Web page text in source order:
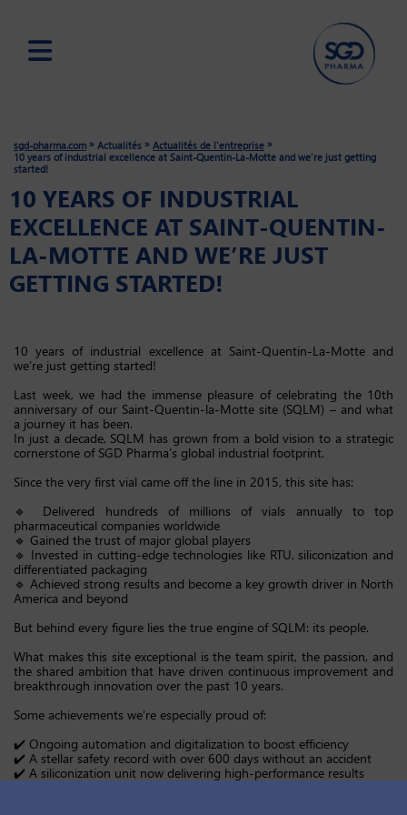
content
sgd-pharma.com » Actualités » Actualités de l'entreprise »
10 years of industrial excellence at Saint-Quentin-La-Motte and we’re just getting
started!
10 YEARS OF INDUSTRIAL
EXCELLENCE AT SAINT-QUENTIN-
LA-MOTTE AND WE’RE JUST
GETTING STARTED!
10 years of industrial excellence at Saint-Quentin-La-Motte and
we’re just getting started!
Last week, we had the immense pleasure of celebrating the 10th
anniversary of our Saint-Quentin-la-Motte site (SQLM) – and what
a journey it has been.
In just a decade, SQLM has grown from a bold vision to a strategic
cornerstone of SGD Pharma’s global industrial footprint.
Since the very first vial came off the line in 2015, this site has:
🔹 Delivered hundreds of millions of vials annually to top
pharmaceutical companies worldwide
🔹 Gained the trust of major global players
🔹 Invested in cutting-edge technologies like RTU, siliconization and
differentiated packaging
🔹 Achieved strong results and become a key growth driver in North
America and beyond
But behind every figure lies the true engine of SQLM: its people.
What makes this site exceptional is the team spirit, the passion, and
the shared ambition that have driven continuous improvement and
breakthrough innovation over the past 10 years.
Some achievements we’re especially proud of:
✔️ Ongoing automation and digitalization to boost efficiency
✔️ A stellar safety record with over 600 days without an accident
✔️ A siliconization unit now delivering high-performance results